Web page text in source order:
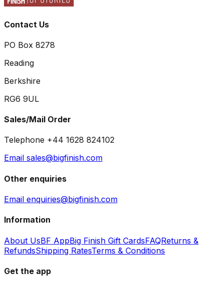
Contact Us
PO Box 8278
Reading
Berkshire
RG6 9UL
Sales/Mail Order
Telephone +44 1628 824102
Email sales@bigfinish.com
Other enquiries
Email enquiries@bigfinish.com
Information
About UsBF AppBig Finish Gift CardsFAQReturns &
RefundsShipping RatesTerms & Conditions
Get the app